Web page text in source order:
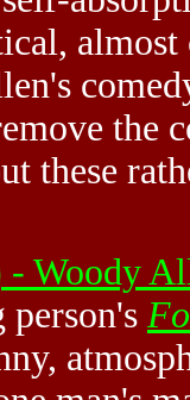
the
these
Woody